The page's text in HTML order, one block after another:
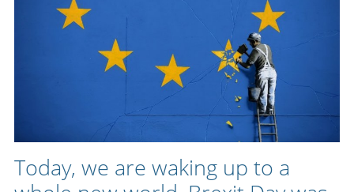
Today, we are waking up to a